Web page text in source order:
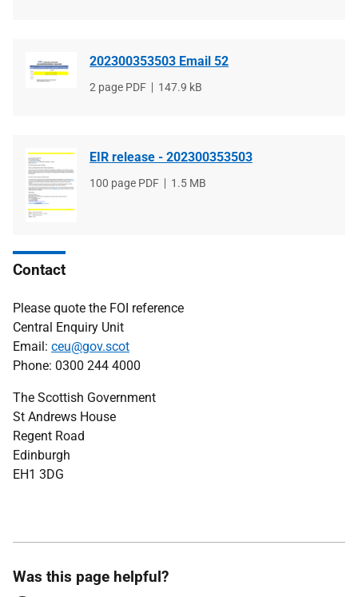
202300353503 Email 52
File
2 page PDF
File
147.9 kB
EIR release - 202300353503
File
100 page PDF
File
1.5 MB
Contact
Please quote the FOI reference
Central Enquiry Unit
Email: ceu@gov.scot
Phone: 0300 244 4000
The Scottish Government
St Andrews House
Regent Road
Edinburgh
EH1 3DG
Was this page helpful?